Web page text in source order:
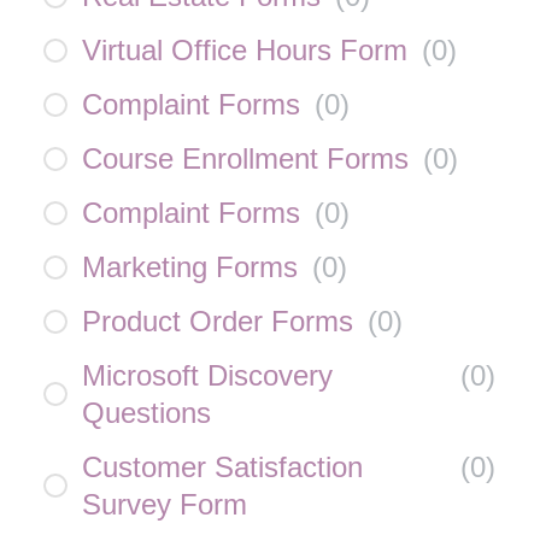
Virtual Office Hours Form (0)
Complaint Forms (0)
Course Enrollment Forms (0)
Complaint Forms (0)
Marketing Forms (0)
Product Order Forms (0)
Microsoft Discovery
Questions
(0)
Customer Satisfaction
Survey Form
(0)